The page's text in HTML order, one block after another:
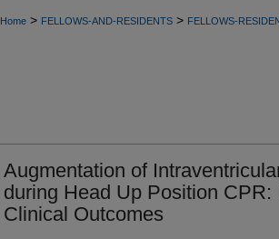
Home > FELLOWS-AND-RESIDENTS > FELLOWS-
Augmentation of
during Head Up Position CPR:
Clinical Outcomes